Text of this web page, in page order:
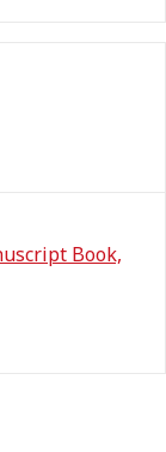
Book,